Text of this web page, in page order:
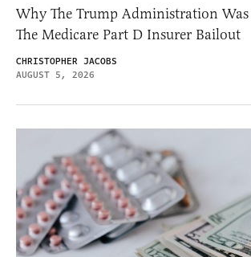
Why The Trump Administration
The Medicare Part D Insurer Bailout
CHRISTOPHER JACOBS
AUGUST 5, 2026